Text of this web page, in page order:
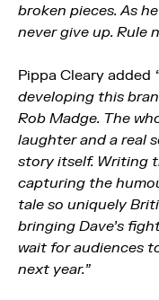
broken pieces. As
never give up. Rule
Pippa Cleary added
developing this
Rob Madge. The
laughter and a real
story itself. Writing
capturing the
tale so uniquely
bringing Dave’s
wait for audiences
next year.”